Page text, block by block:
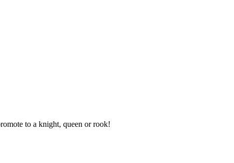
to a knight, queen or rook!